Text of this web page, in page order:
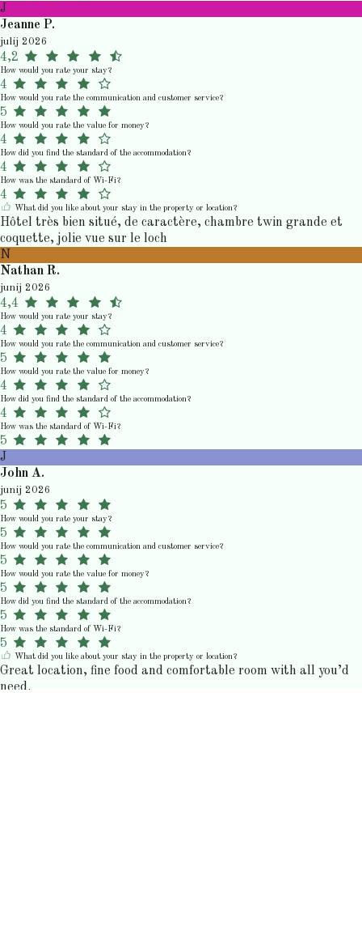
J
Jeanne P.
julij 2026
4,2
How would you rate your stay?
4
How would you rate the communication and customer service?
5
How would you rate the value for money?
4
How did you find the standard of the accommodation?
4
How was the standard of Wi-Fi?
4
What did you like about your stay in the property or location?
Hôtel très bien situé, de caractère, chambre twin grande et
coquette, jolie vue sur le loch
N
Nathan R.
junij 2026
4,4
How would you rate your stay?
4
How would you rate the communication and customer service?
5
How would you rate the value for money?
4
How did you find the standard of the accommodation?
4
How was the standard of Wi-Fi?
5
J
John A.
junij 2026
5
How would you rate your stay?
5
How would you rate the communication and customer service?
5
How would you rate the value for money?
5
How did you find the standard of the accommodation?
5
How was the standard of Wi-Fi?
5
What did you like about your stay in the property or location?
Great location, fine food and comfortable room with all you’d
need.